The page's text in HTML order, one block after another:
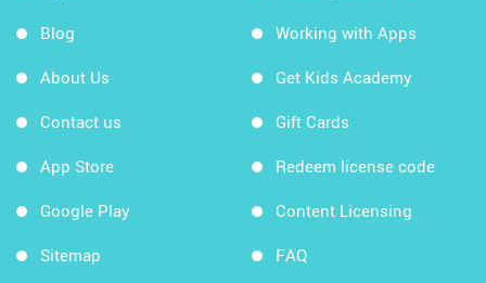
Blog
About Us
Contact us
App Store
Google Play
Sitemap
Working with Apps
Get Kids Academy
Gift Cards
Redeem license code
Content Licensing
FAQ